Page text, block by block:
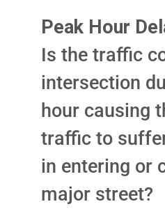
Peak Hour
Is the traffic
intersection
hour causing
traffic to
in entering or
major street?